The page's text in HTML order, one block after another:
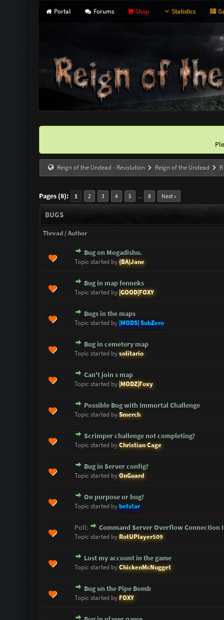
Portal Forums Shop Statistics
Reign of the Undead - Revolution Reign of the Undead
Pages (8): 1 2 3 4 5 ... 8 Next »
BUGS
Thread/Author
Bug on Mogadishu.
Topic started by{BA}Jane
0 Vote(s) - 0 out of 5 in Average
12345
Bug in map fenneks
Topic started by |GOOD|FOXY
0 Vote(s) - 0 out of 5 in Average
123 45
Bugs in the maps
Topic started by |MODS| SubZero
0 Vote(s) - 0 out of 5 in Average
123 45
Bug in cemetery map
Topic started bysolitario
0 Vote(s) - 0 out of 5 in Average
12345
Can't join s map
Topic started by |MODZ|Foxy
0 Vote(s) - 0 out of 5 in Average
123 45
Possible Bug with Immortal Challenge
Topic started bySmerch
0 Vote(s) - 0 out of 5 in Average
1 2345
Scrimper challenge not completing?
Topic started byChristian Cage
0 Vote(s) - 0 out of 5 in Average
12 345
Bug in Server config?
Topic started byOnGuard
0 Vote(s) - 0 out of 5 in Average
12 345
On purpose or bug?
Topic started bybetstar
0 Vote(s) - 0 out of 5 in Average
12345
Poll: Command Server Overflow Connection
Topic started by RotUPlayer509
0 Vote(s) - 0 out of 5 in Average
12345
Lost my account in the game
Topic started byChickenMcNugget
0 Vote(s) - 0 out of 5 in Average
12345
Bug un the Pipe Bomb
Topic started by FOXY
0 Vote(s) - 0 out of 5 in Average
123 45